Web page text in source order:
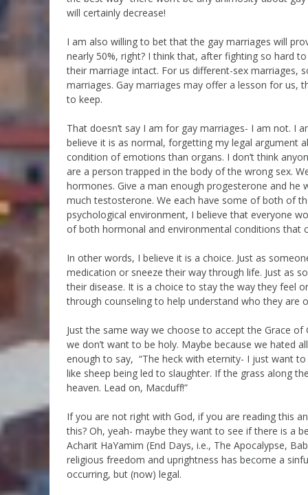
will certainly decrease!
I am also willing to bet that the gay marriages will
nearly 50%, right? I think that, after fighting so hard
their marriage intact. For us different-sex marriages,
marriages. Gay marriages may offer a lesson for
to keep.
That doesn’t say I am for gay marriages- I am not. I
believe it is as normal, forgetting my legal argument
condition of emotions than organs. I don’t think
are a person trapped in the body of the wrong sex.
hormones. Give a man enough progesterone and
much testosterone. We each have some of both of
psychological environment, I believe that everyone
of both hormonal and environmental conditions that
In other words, I believe it is a choice. Just as
medication or sneeze their way through life. Just as
their disease. It is a choice to stay the way they feel
through counseling to help understand who they are
Just the same way we choose to accept the Grace
we don’t want to be holy. Maybe because we hated
enough to say, “The heck with eternity- I just want
like sheep being led to slaughter. If the grass along
heaven. Lead on, Macduff!”
If you are not right with God, if you are reading this
this? Oh, yeah- maybe they want to see if there is a
Acharit HaYamim (End Days, i.e., The Apocalypse,
religious freedom and uprightness has become a
occurring, but (now) legal.